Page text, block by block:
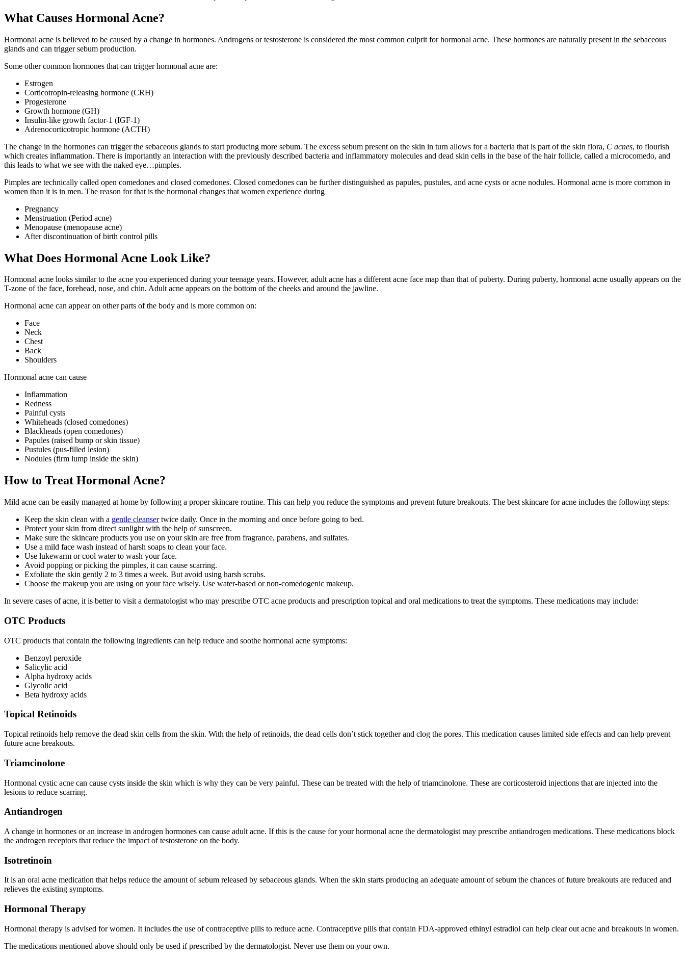
What Causes Hormonal Acne?
Hormonal acne is believed to be caused by a change in hormones. Androgens or testosterone is considered the most common culprit for hormonal acne. These hormones are naturally present in the sebaceous
glands and can trigger sebum production.
Some other common hormones that can trigger hormonal acne are:
Estrogen
Corticotropin-releasing hormone (CRH)
Progesterone
Growth hormone (GH)
Insulin-like growth factor-1 (IGF-1)
Adrenocorticotropic hormone (ACTH)
The change in the hormones can trigger the sebaceous glands to start producing more sebum. The excess sebum present on the skin in turn allows for a bacteria that is part of the skin flora, C acnes, to flourish
which creates inflammation. There is importantly an interaction with the previously described bacteria and inflammatory molecules and dead skin cells in the base of the hair follicle, called a microcomedo, and
this leads to what we see with the naked eye…pimples.
Pimples are technically called open comedones and closed comedones. Closed comedones can be further distinguished as papules, pustules, and acne cysts or acne nodules. Hormonal acne is more common in
women than it is in men. The reason for that is the hormonal changes that women experience during
Pregnancy
Menstruation (Period acne)
Menopause (menopause acne)
After discontinuation of birth control pills
What Does Hormonal Acne Look Like?
Hormonal acne looks similar to the acne you experienced during your teenage years. However, adult acne has a different acne face map than that of puberty. During puberty, hormonal acne usually appears on the
T-zone of the face, forehead, nose, and chin. Adult acne appears on the bottom of the cheeks and around the jawline.
Hormonal acne can appear on other parts of the body and is more common on:
Face
Neck
Chest
Back
Shoulders
Hormonal acne can cause
Inflammation
Redness
Painful cysts
Whiteheads (closed comedones)
Blackheads (open comedones)
Papules (raised bump or skin tissue)
Pustules (pus-filled lesion)
Nodules (firm lump inside the skin)
How to Treat Hormonal Acne?
Mild acne can be easily managed at home by following a proper skincare routine. This can help you reduce the symptoms and prevent future breakouts. The best skincare for acne includes the following steps:
Keep the skin clean with a gentle cleansertwice daily. Once in the morning and once before going to bed.
Protect your skin from direct sunlight with the help of sunscreen.
Make sure the skincare products you use on your skin are free from fragrance, parabens, and sulfates.
Use a mild face wash instead of harsh soaps to clean your face.
Use lukewarm or cool water to wash your face.
Avoid popping or picking the pimples, it can cause scarring.
Exfoliate the skin gently 2 to 3 times a week. But avoid using harsh scrubs.
Choose the makeup you are using on your face wisely. Use water-based or non-comedogenic makeup.
In severe cases of acne, it is better to visit a dermatologist who may prescribe OTC acne products and prescription topical and oral medications to treat the symptoms. These medications may include:
OTC Products
OTC products that contain the following ingredients can help reduce and soothe hormonal acne symptoms:
Benzoyl peroxide
Salicylic acid
Alpha hydroxy acids
Glycolic acid
Beta hydroxy acids
Topical Retinoids
Topical retinoids help remove the dead skin cells from the skin. With the help of retinoids, the dead cells don’t stick together and clog the pores. This medication causes limited side effects and can help prevent
future acne breakouts.
Triamcinolone
Hormonal cystic acne can cause cysts inside the skin which is why they can be very painful. These can be treated with the help of triamcinolone. These are corticosteroid injections that are injected into the
lesions to reduce scarring.
Antiandrogen
A change in hormones or an increase in androgen hormones can cause adult acne. If this is the cause for your hormonal acne the dermatologist may prescribe antiandrogen medications. These medications block
the androgen receptors that reduce the impact of testosterone on the body.
Isotretinoin
It is an oral acne medication that helps reduce the amount of sebum released by sebaceous glands. When the skin starts producing an adequate amount of sebum the chances of future breakouts are reduced and
relieves the existing symptoms.
Hormonal Therapy
Hormonal therapy is advised for women. It includes the use of contraceptive pills to reduce acne. Contraceptive pills that contain FDA-approved ethinyl estradiol can help clear out acne and breakouts in women.
The medications mentioned above should only be used if prescribed by the dermatologist. Never use them on your own.